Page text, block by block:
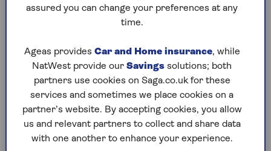
1. Tax-free lump sums
will first need to make some decisions about
how you will use your pot to generate your
retirement income. When you either use your
pot to set up adrawdownplan (where your
pension remains invested and you make
withdrawals as and when required) or buy an
annuity(an insurance product that pays a
assured you can change your preferences at any
time.
Ageas provides Car and Home insurance, while
NatWest provide our Savings solutions; both
partners use cookies on Saga.co.uk for these
services and sometimes we place cookies on a
partner’s website. By accepting cookies, you allow
us and relevant partners to collect and share data
with one another to enhance your experience.